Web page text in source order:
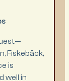
Fiskebäck,
is
well in